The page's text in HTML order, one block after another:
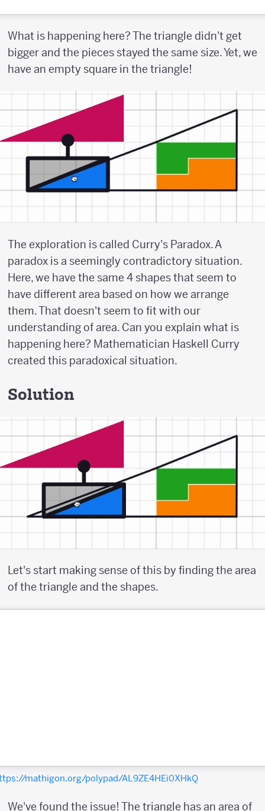
What is happening here? The triangle didn't get
bigger and the pieces stayed the same size. Yet, we
have an empty square in the triangle!
The exploration is called Curry's Paradox. A
paradox is a seemingly contradictory situation.
Here, we have the same 4 shapes that seem to
have different area based on how we arrange
them. That doesn't seem to fit with our
understanding of area. Can you explain what is
happening here? Mathematician Haskell Curry
created this paradoxical situation.
Solution
Let's start making sense of this by finding the area
of the triangle and the shapes.
mathigon.org/polypad/AL9ZE4HEi0XHkQ
We've found the issue! The triangle has an area of